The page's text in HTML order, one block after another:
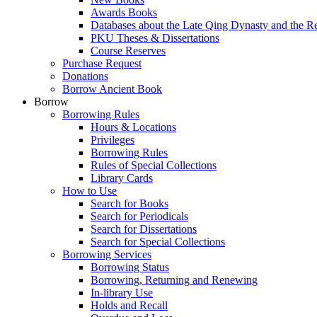
Awards Books
Databases about the Late Qing Dynasty and the
PKU Theses & Dissertations
Course Reserves
Purchase Request
Donations
Borrow Ancient Book
Borrow
Borrowing Rules
Hours & Locations
Privileges
Borrowing Rules
Rules of Special Collections
Library Cards
How to Use
Search for Books
Search for Periodicals
Search for Dissertations
Search for Special Collections
Borrowing Services
Borrowing Status
Borrowing, Returning and Renewing
In-library Use
Holds and Recall